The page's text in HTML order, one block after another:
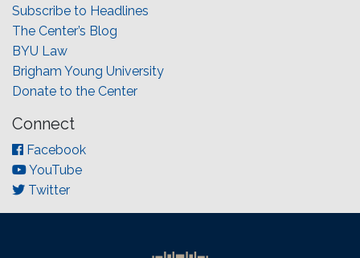
Subscribe to Headlines
The Center’s Blog
BYU Law
Brigham Young University
Donate to the Center
Connect
Facebook
YouTube
Twitter